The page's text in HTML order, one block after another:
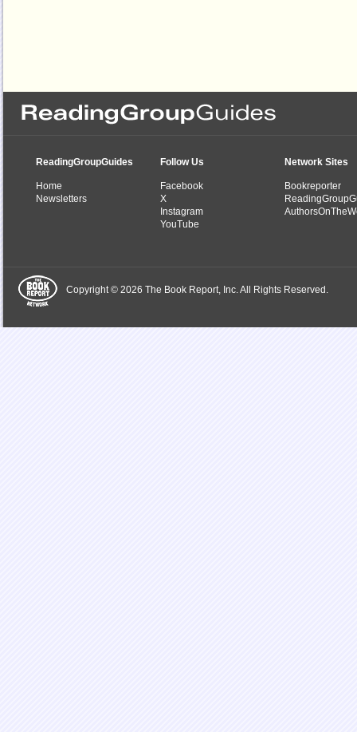
ReadingGroupGuides
Home
Newsletters
Follow Us
Facebook
X
Instagram
YouTube
Network Sites
Bookreporter
Copyright © 2026 The Book Report, Inc. All Rights Reserved.